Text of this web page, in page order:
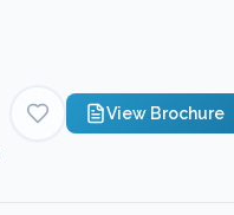
View Brochure